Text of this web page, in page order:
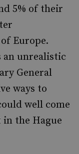
5% of their
Europe.
an unrealistic
General
ways to
well come
in the Hague